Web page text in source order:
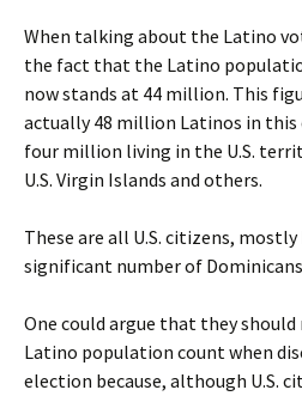
When talking about the Latino
the fact that the Latino
now stands at 44 million. This
actually 48 million Latinos in this
four million living in the U.S.
U.S. Virgin Islands and others.
These are all U.S. citizens,
significant number of
One could argue that they
Latino population count when
election because, although U.S.